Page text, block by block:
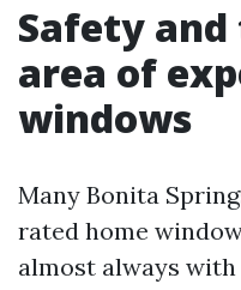
Safety
area of
windows
Many Bonita
rated home
almost always